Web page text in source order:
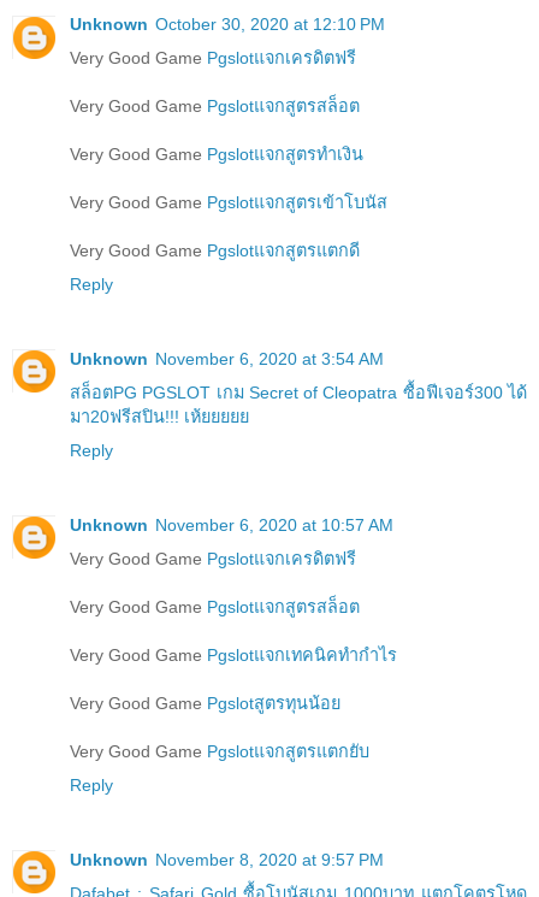
Unknown October 30, 2020 at 12:10 PM
Very Good Game Pgslotแจกเครดิตฟรี
Very Good Game Pgslotแจกสูตรสล็อต
Very Good Game Pgslotแจกสูตรทำเงิน
Very Good Game Pgslotแจกสูตรเข้าโบนัส
Very Good Game Pgslotแจกสูตรแตกดี
Reply
Unknown November 6, 2020 at 3:54 AM
สล็อตPG PGSLOT เกม Secret of Cleopatra ซื้อฟีเจอร์300 ได้
มา20ฟรีสปิน!!! เห้ยยยยย
Reply
Unknown November 6, 2020 at 10:57 AM
Very Good Game Pgslotแจกเครดิตฟรี
Very Good Game Pgslotแจกสูตรสล็อต
Very Good Game Pgslotแจกเทคนิคทำกำไร
Very Good Game Pgslotสูตรทุนน้อย
Very Good Game Pgslotแจกสูตรแตกยับ
Reply
Unknown November 8, 2020 at 9:57 PM
Dafabet : Safari Gold ซื้อโบนัสเกม 1000บาท แตกโคตรโหด